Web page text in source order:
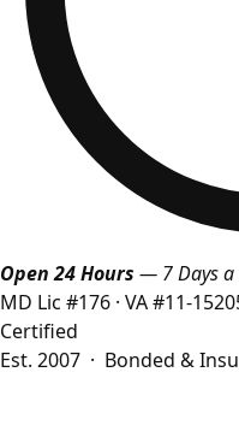
Open 24 Hours — 7 Days a
MD Lic #176 · VA #11-
Certified
Est. 2007 · Bonded &